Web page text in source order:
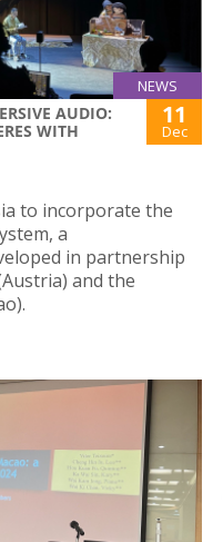
NEWS
AUDIO:
WITH
11
Dec
to incorporate the
a
in partnership
and the